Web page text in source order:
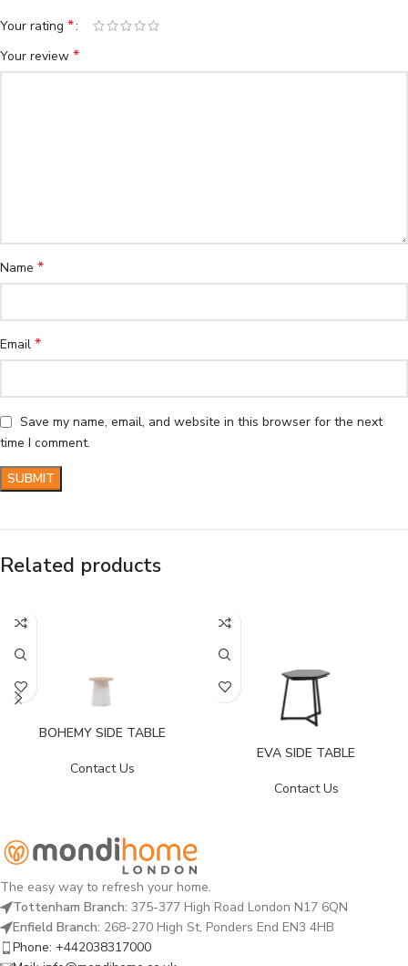
Your rating *
Your review *
Name *
Email *
Save my name, email, and website in this browser for the next
time I comment.
Related products
BOHEMY SIDE TABLE
Contact Us
EVA SIDE TABLE
Contact Us
The easy way to refresh your home.
Tottenham Branch: 375-377 High Road London N17 6QN
Enfield Branch: 268-270 High St, Ponders End EN3 4HB
Phone: +442038317000